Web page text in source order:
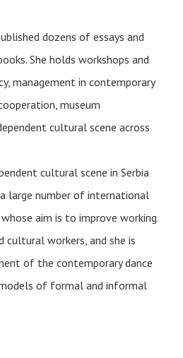
dozens of essays and
She holds workshops and
management in contemporary
museum
cultural scene across
cultural scene in Serbia
large number of international
aim is to improve working
workers, and she is
of the contemporary dance
of formal and informal